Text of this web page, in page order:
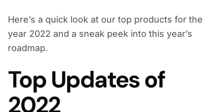
Here’s a quick look at our top products for the
year 2022 and a sneak peek into this year’s
roadmap.
Top Updates of
2022